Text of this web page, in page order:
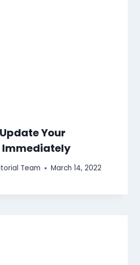
Your
Immediately
Team March 14, 2022